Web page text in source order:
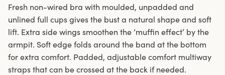
Fresh non-wired bra with moulded, unpadded and
unlined full cups gives the bust a natural shape and soft
lift. Extra side wings smoothen the ‘muffin effect’ by the
armpit. Soft edge folds around the band at the bottom
for extra comfort. Padded, adjustable comfort multiway
straps that can be crossed at the back if needed.